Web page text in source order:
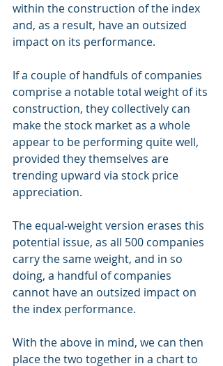
within the construction of the index
and, as a result, have an outsized
impact on its performance.
If a couple of handfuls of companies
comprise a notable total weight of its
construction, they collectively can
make the stock market as a whole
appear to be performing quite well,
provided they themselves are
trending upward via stock price
appreciation.
The equal-weight version erases this
potential issue, as all 500 companies
carry the same weight, and in so
doing, a handful of companies
cannot have an outsized impact on
the index performance.
With the above in mind, we can then
place the two together in a chart to